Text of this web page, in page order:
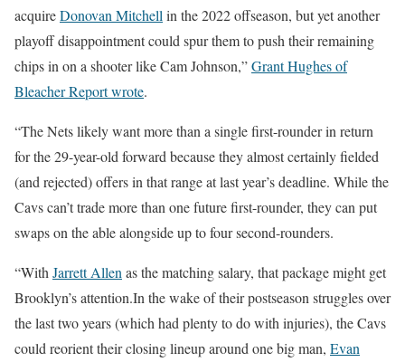
acquireDonovan Mitchell in the 2022 offseason, but yet another
playoff disappointment could spur them to push their remaining
chips in on a shooter like Cam Johnson,”Grant Hughes of
Bleacher Report wrote.
“The Nets likely want more than a single first-rounder in return
for the 29-year-old forward because they almost certainly fielded
(and rejected) offers in that range at last year’s deadline. While the
Cavs can’t trade more than one future first-rounder, they can put
swaps on the able alongside up to four second-rounders.
“With Jarrett Allen as the matching salary, that package might get
Brooklyn’s attention.In the wake of their postseason struggles over
the last two years (which had plenty to do with injuries), the Cavs
could reorient their closing lineup around one big man, Evan